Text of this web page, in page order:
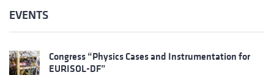
EVENTS
Congress “Physics Cases and Instrumentation for
EURISOL-DF”